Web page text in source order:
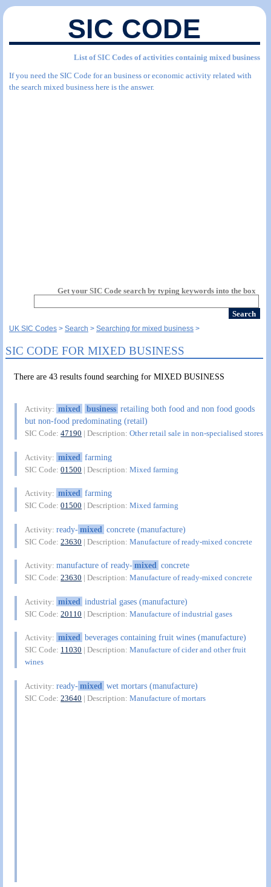
SIC CODE
List of SIC Codes of activities containig mixed business
If you need the SIC Code for an business or economic activity related with
the search mixed business here is the answer.
Get your SIC Code search by typing keywords into the box
UK SIC Codes Search Searching for mixed business
SIC CODE FOR MIXED BUSINESS
There are 43 results found searching for MIXED BUSINESS
Activity: mixed business retailing both food and non food goods
but non-food predominating (retail)
SIC Code:47190 | Description:Other retail sale in non-specialised stores
Activity: mixed farming
SIC Code:01500 | Description:Mixed farming
Activity: mixed farming
SIC Code:01500 | Description:Mixed farming
Activity:ready-mixed concrete (manufacture)
SIC Code:23630 | Description:Manufacture of ready-mixed concrete
Activity:manufacture of ready-mixed concrete
SIC Code:23630 | Description:Manufacture of ready-mixed concrete
Activity: mixed industrial gases (manufacture)
SIC Code:20110 | Description:Manufacture of industrial gases
Activity: mixed beverages containing fruit wines (manufacture)
SIC Code: 11030 | Description:Manufacture of cider and other fruit
wines
Activity:ready-mixed wet mortars (manufacture)
SIC Code:23640 | Description:Manufacture of mortars